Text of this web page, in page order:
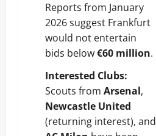
Reports from January
2026 suggest Frankfurt
would not entertain
bids below€60 million.
Interested Clubs:
Scouts from Arsenal,
Newcastle United
(returning interest), and